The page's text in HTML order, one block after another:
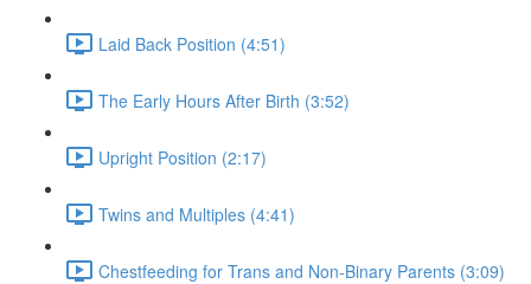
Laid Back Position (4:51)
The Early Hours After Birth (3:52)
Upright Position (2:17)
Twins and Multiples (4:41)
Chestfeeding for Trans and Non-Binary Parents (3:09)